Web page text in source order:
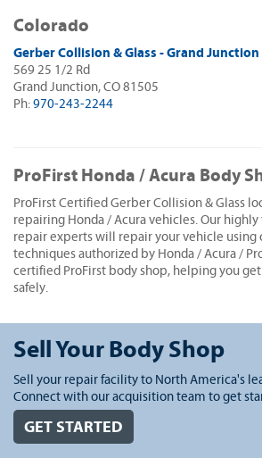
Colorado
Gerber Collision & Glass - Grand Junction
569 25 1/2 Rd
Grand Junction, CO 81505
Ph: 970-243-2244
ProFirst Honda / Acura Body
ProFirst Certified Gerber Collision & Glass
repairing Honda / Acura vehicles. Our
repair experts will repair your vehicle using
techniques authorized by Honda / Acura /
certified ProFirst body shop, helping you
safely.
Sell Your Body Shop
Sell your repair facility to North America's
Connect with our acquisition team to get
GET STARTED